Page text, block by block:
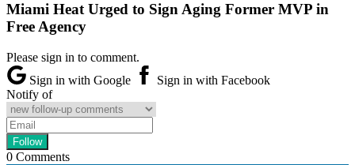
Miami Heat Urged to Sign Aging Former MVP in
Free Agency
Please sign in to comment.
Sign in with Google
Sign in with Facebook
Notify of
0 Comments